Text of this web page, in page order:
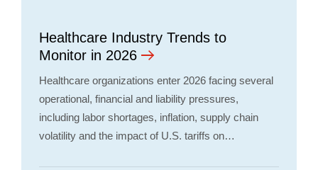
Healthcare Industry Trends to
Monitor in 2026
Healthcare organizations enter 2026 facing several
operational, financial and liability pressures,
including labor shortages, inflation, supply chain
volatility and the impact of U.S. tariffs on…